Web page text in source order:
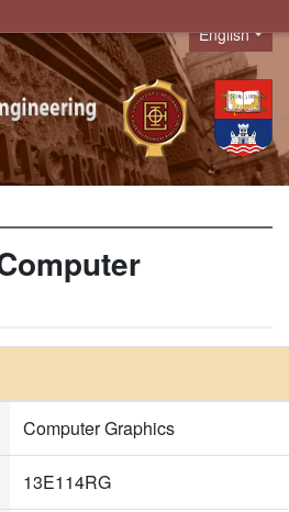
Language
English
Computer Graphics
13E114RG